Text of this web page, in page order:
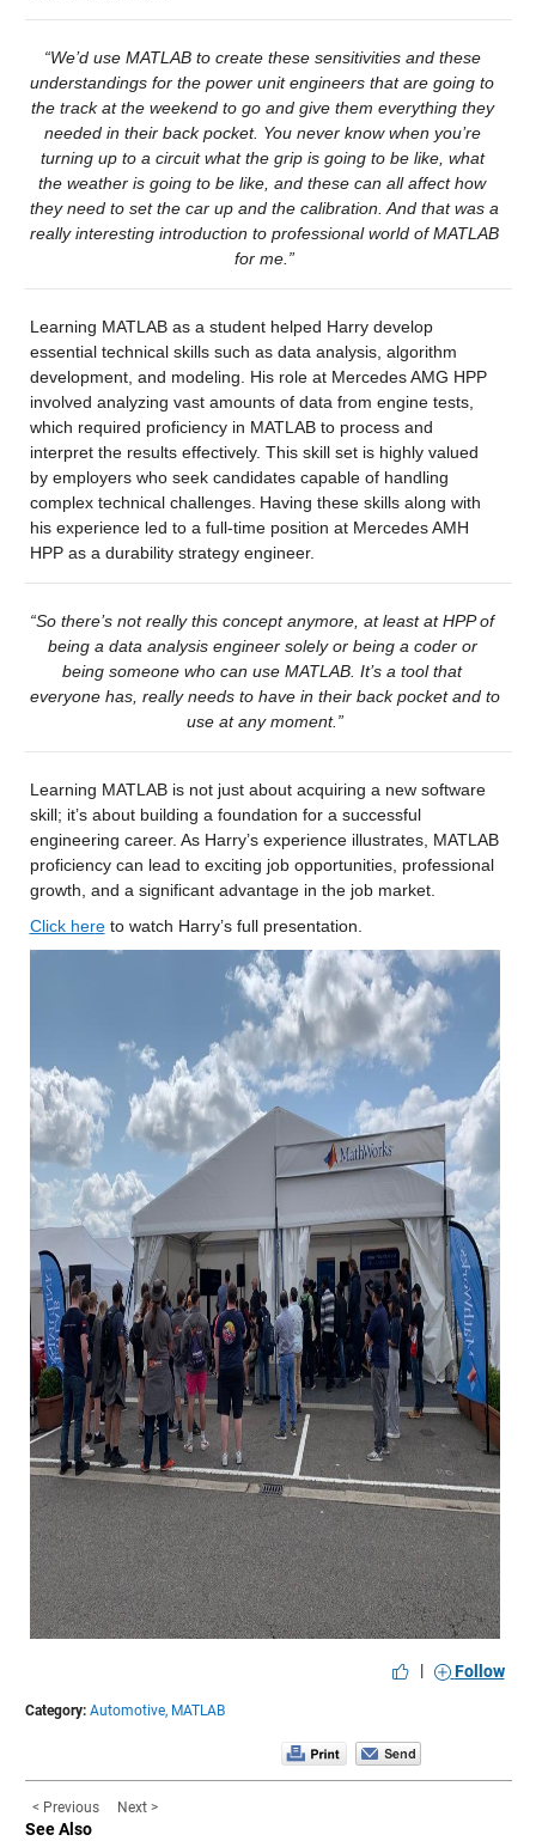
“We’d use MATLAB to create these sensitivities and these
understandings for the power unit engineers that are going to
the track at the weekend to go and give them everything they
needed in their back pocket. You never know when you’re
turning up to a circuit what the grip is going to be like, what
the weather is going to be like, and these can all affect how
they need to set the car up and the calibration. And that was a
really interesting introduction to professional world of MATLAB
for me.”
Learning MATLAB as a student helped Harry develop
essential technical skills such as data analysis, algorithm
development, and modeling. His role at Mercedes AMG HPP
involved analyzing vast amounts of data from engine tests,
which required proficiency in MATLAB to process and
interpret the results effectively. This skill set is highly valued
by employers who seek candidates capable of handling
complex technical challenges. Having these skills along with
his experience led to a full-time position at Mercedes AMH
HPP as a durability strategy engineer.
“So there’s not really this concept anymore, at least at HPP of
being a data analysis engineer solely or being a coder or
being someone who can use MATLAB. It’s a tool that
everyone has, really needs to have in their back pocket and to
use at any moment.”
Learning MATLAB is not just about acquiring a new software
skill; it’s about building a foundation for a successful
engineering career. As Harry’s experience illustrates, MATLAB
proficiency can lead to exciting job opportunities, professional
growth, and a significant advantage in the job market.
Click here to watch Harry’s full presentation.
| Follow
Category: Automotive, MATLAB
< Previous Next >
See Also